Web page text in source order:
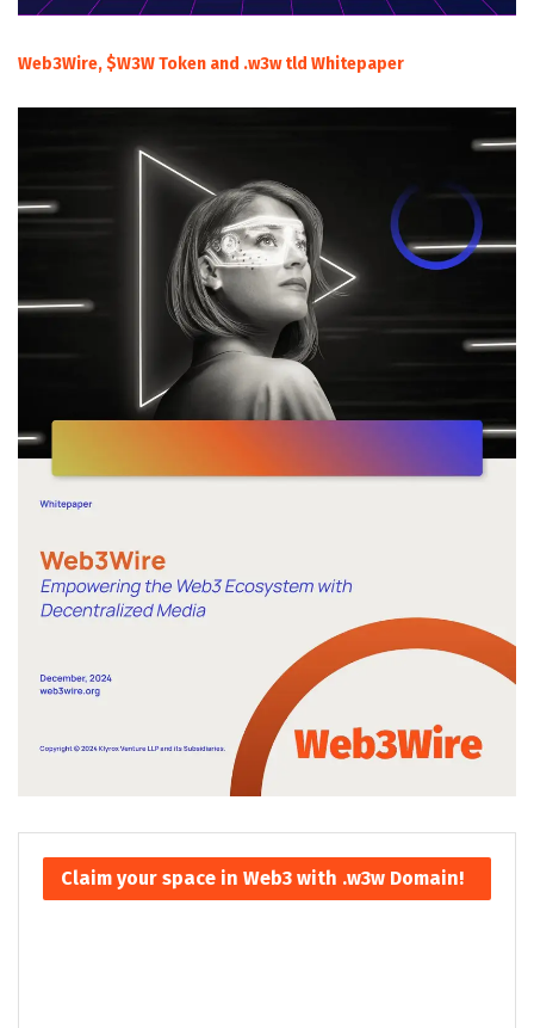
Web3Wire, $W3W Token and .w3w tld Whitepaper
Claim your space in Web3 with .w3w Domain!